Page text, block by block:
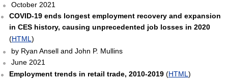
October 2021
COVID-19 ends longest employment recovery and expansion
in CES history, causing unprecedented job losses in 2020
(HTML )
by Ryan Ansell and John P. Mullins
June 2021
Employment trends in retail trade, 2010-2019(HTML )